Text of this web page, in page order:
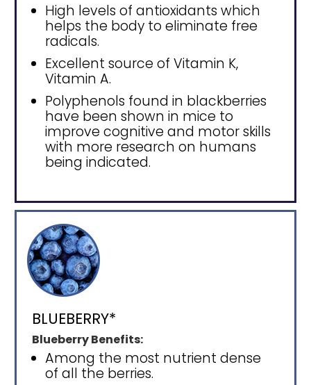
High levels of antioxidants which
helps the body to eliminate free
radicals.
Excellent source of Vitamin K,
Vitamin A.
Polyphenols found in blackberries
have been shown in mice to
improve cognitive and motor skills
with more research on humans
being indicated.
BLUEBERRY*
Blueberry Benefits:
Among the most nutrient dense
of all the berries.